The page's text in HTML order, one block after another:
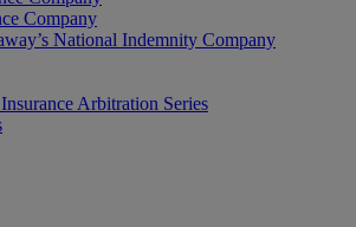
Company
National Indemnity Company
Arbitration Series